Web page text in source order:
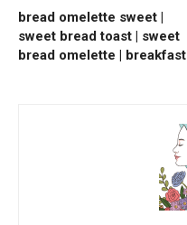
bread omelette sweet |
sweet bread toast | sweet
bread omelette | breakfast